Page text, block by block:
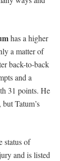
has a higher
a matter of
back-to-back
and a
31 points. He
Tatum’s
status of
and is listed